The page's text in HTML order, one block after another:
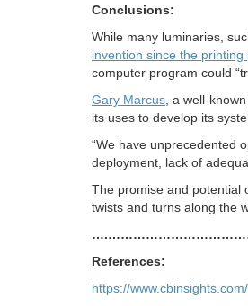
Conclusions:
While many luminaries,
invention since the printing
computer program could
Gary Marcus , a well-
its uses to develop its
“We have unprecedented
deployment, lack of
The promise and potential
twists and turns along the
References:
https://